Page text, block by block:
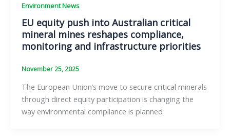
Environment News
EU equity push into Australian critical
mineral mines reshapes compliance,
monitoring and infrastructure priorities
November 25, 2025
The European Union’s move to secure critical minerals
through direct equity participation is changing the
way environmental compliance is planned